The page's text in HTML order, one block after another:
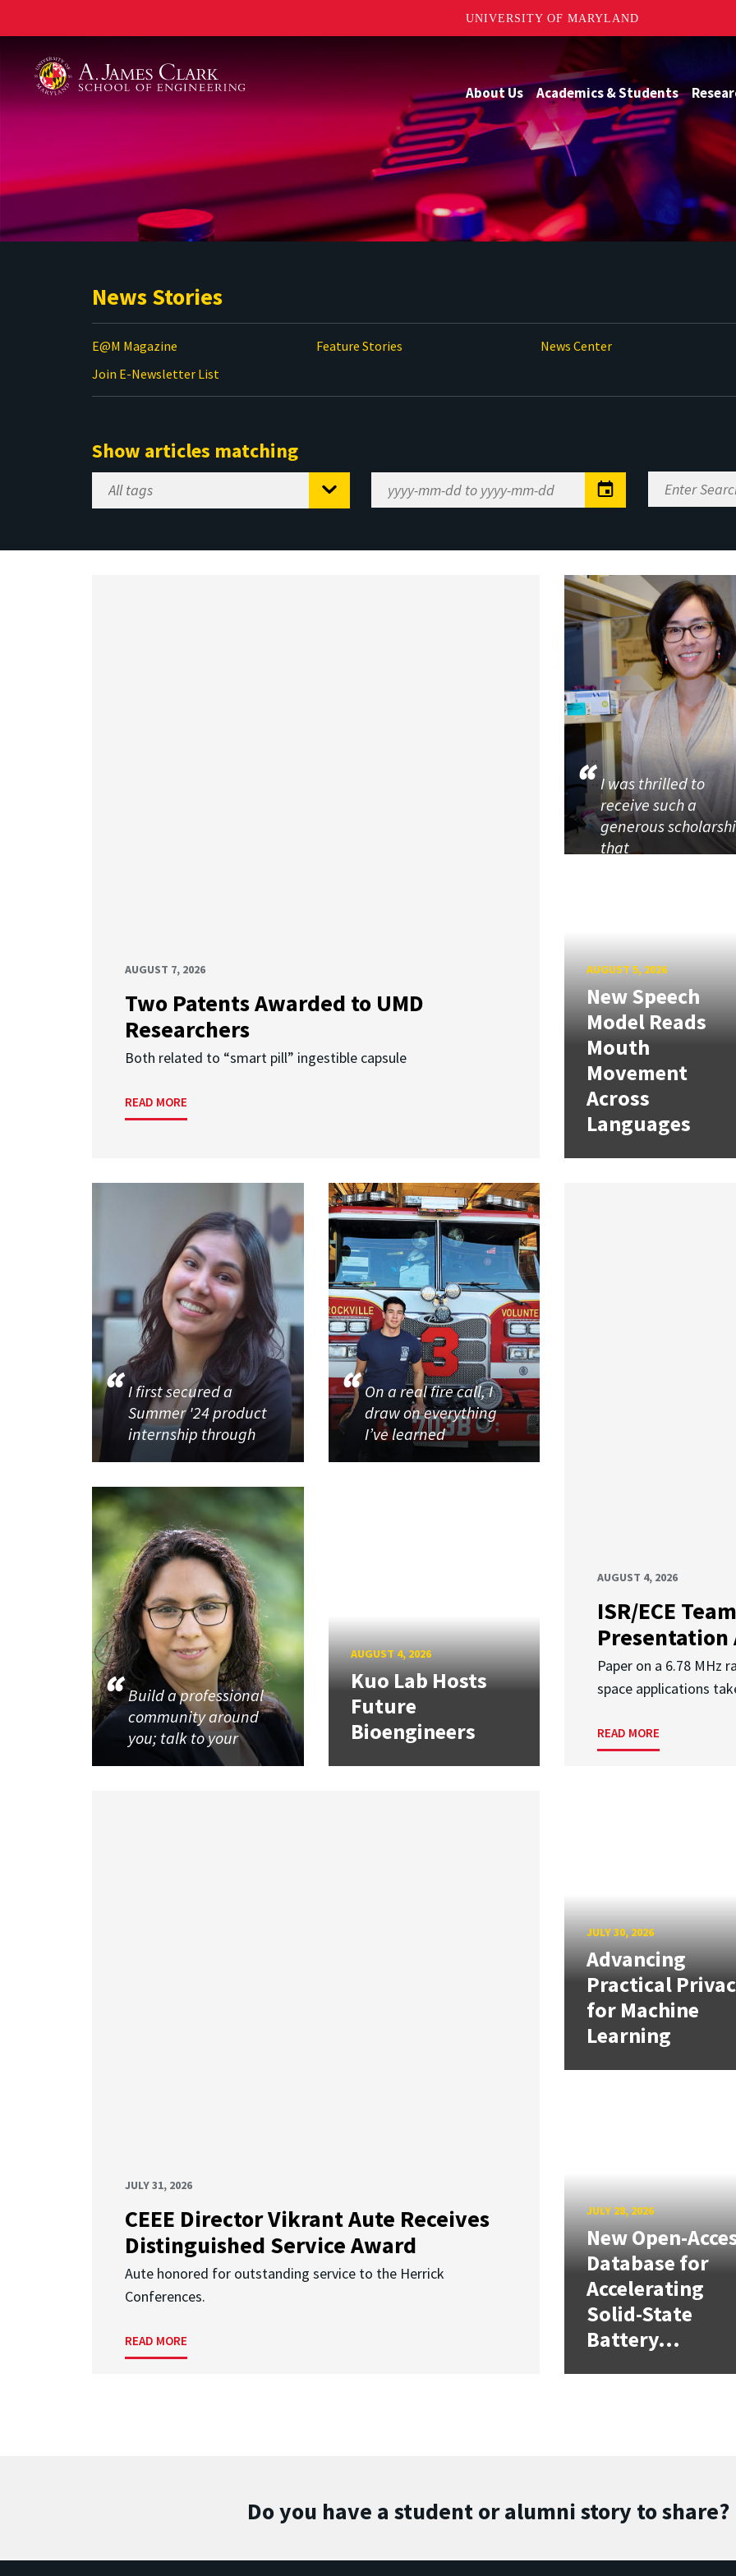
UNIVERSITY OF MARYLAND
About Us Academics & Students
News Stories
E@M Magazine Feature Stories News Center
Join E-Newsletter List
Show articles matching
Select
Tag
Range
Enter
Search
AUGUST 7, 2026
Two Patents Awarded to UMD
Researchers
Both related to “smart pill” ingestible capsule
READ MORE
I was thrilled to
receive such a
generous
that
AUGUST 5, 2026
New Speech
Model Reads
Mouth
Movement
Across
Languages
AUGUST 4, 2026
ISR/ECE
Presentation
Paper on a 6.78 MHz
space applications
READ MORE
I first secured a
Summer '24 product
internship through
On a real fire call, I
draw on everything
I’ve learned
Build a professional
community around
you; talk to your
AUGUST 4, 2026
Kuo Lab Hosts
Future
Bioengineers
JULY 31, 2026
CEEE Director Vikrant Aute Receives
Distinguished Service Award
Aute honored for outstanding service to the Herrick
Conferences.
READ MORE
JULY 30, 2026
Advancing
Practical
for Machine
Learning
JULY 28, 2026
New Open-
Database for
Accelerating
Solid-State
Battery...
Do you have a student or alumni story to share?